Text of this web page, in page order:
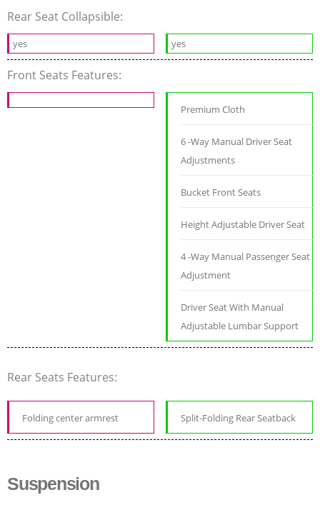
Rear Seat Collapsible:
yes yes
Front Seats Features:
Premium Cloth
6 -Way Manual Driver Seat
Adjustments
Bucket Front Seats
Height Adjustable Driver Seat
4 -Way Manual Passenger Seat
Adjustment
Driver Seat With Manual
Adjustable Lumbar Support
Rear Seats Features:
Folding center armrest Split-Folding Rear Seatback
Suspension